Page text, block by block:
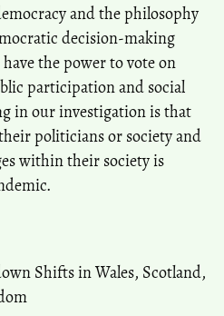
and the philosophy
decision-making
the power to vote on
participation and social
in our investigation is that
politicians or society and
within their society is
Shifts in Wales, Scotland,